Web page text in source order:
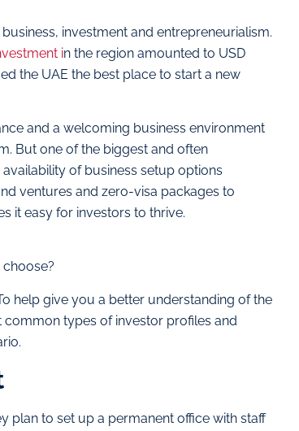
investment and entrepreneurialism.
in the region amounted to USD
the UAE the best place to start a new
and a welcoming business environment
But one of the biggest and often
of business setup options
ventures and zero-visa packages to
it easy for investors to thrive.
help give you a better understanding of the
types of investor profiles and
plan to set up a permanent office with staff